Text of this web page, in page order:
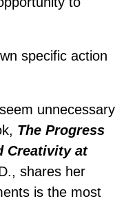
specific action
unnecessary
The Progress
Creativity at
shares her
is the most